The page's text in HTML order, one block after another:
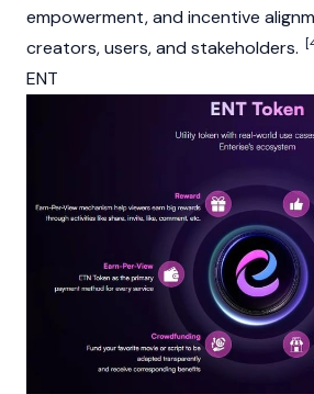
empowerment, and incentive
creators, users, and stakeholders.
ENT